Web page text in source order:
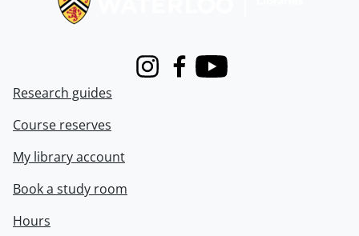
InstagramFacebook
Youtube
Research guides
Course reserves
My library account
Book a study room
Hours